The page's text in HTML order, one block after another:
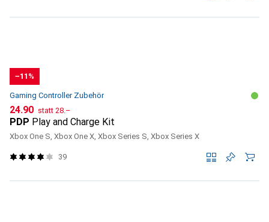
−11%
Gaming Controller Zubehör
CHF
24.90 statt CHF
28.–
PDP Play and Charge Kit
Xbox One S, Xbox One X, Xbox Series S, Xbox Series X
39